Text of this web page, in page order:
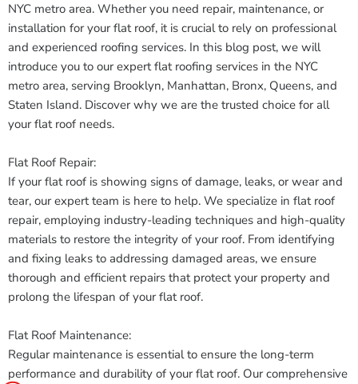
NYC metro area. Whether you need repair, maintenance, or
installation for your flat roof, it is crucial to rely on professional
and experienced roofing services. In this blog post, we will
introduce you to our expert flat roofing services in the NYC
metro area, serving Brooklyn, Manhattan, Bronx, Queens, and
Staten Island. Discover why we are the trusted choice for all
your flat roof needs.
Flat Roof Repair:
If your flat roof is showing signs of damage, leaks, or wear and
tear, our expert team is here to help. We specialize in flat roof
repair, employing industry-leading techniques and high-quality
materials to restore the integrity of your roof. From identifying
and fixing leaks to addressing damaged areas, we ensure
thorough and efficient repairs that protect your property and
prolong the lifespan of your flat roof.
Flat Roof Maintenance:
Regular maintenance is essential to ensure the long-term
performance and durability of your flat roof. Our comprehensive